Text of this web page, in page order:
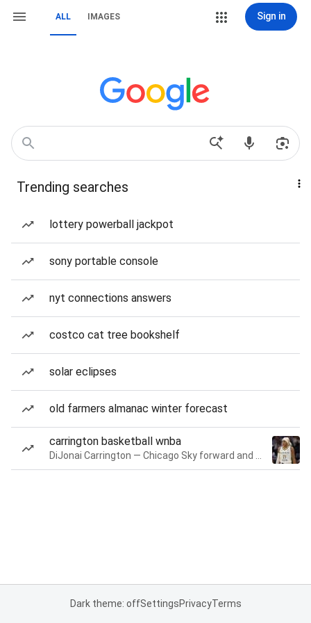
ALL IMAGES Sign in
Trending searches
lottery powerball jackpot
sony portable console
nyt connections answers
costco cat tree bookshelf
solar eclipses
old farmers almanac winter forecast
carrington basketball wnba
Dark theme: offSettingsPrivacyTerms